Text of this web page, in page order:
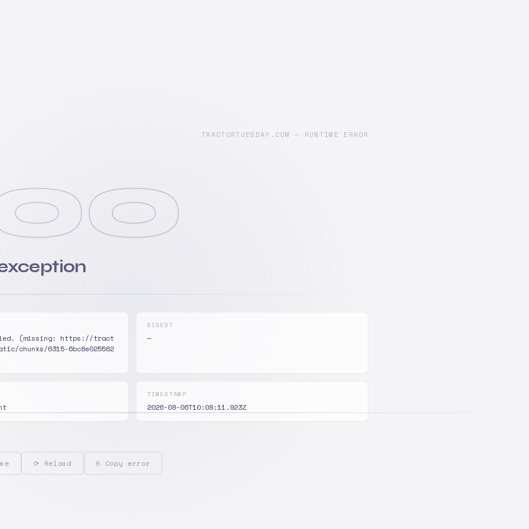
TRACTORTUESDAY.COM — RUNTIME ERROR
(missing: https://tract
chunks/6315-6bc8e025582
DIGEST
—
TIMESTAMP
2026-08-06T10:08:11.923Z
⟳ Reload ⎘ Copy error